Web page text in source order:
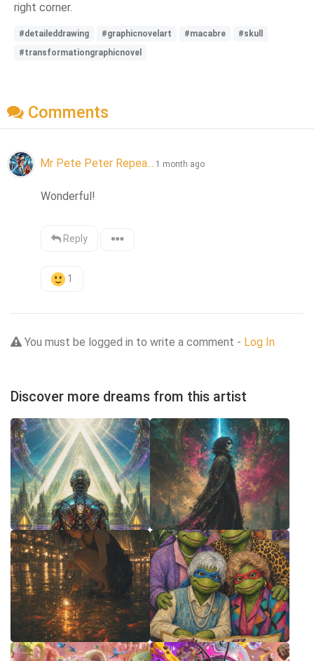
right corner.
#detaileddrawing #graphicnovelart #macabre
#skull
#transformationgraphicnovel
Comments
Mr Pete Peter Repea... 1 month ago
Wonderful!
Reply
1
You must be logged in to write a comment - Log In
Discover more dreams from this artist